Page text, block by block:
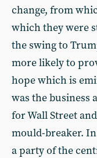
change, from
which they were
the swing to
more likely to
hope which is
was the business
for Wall Street
mould-breaker.
a party of the